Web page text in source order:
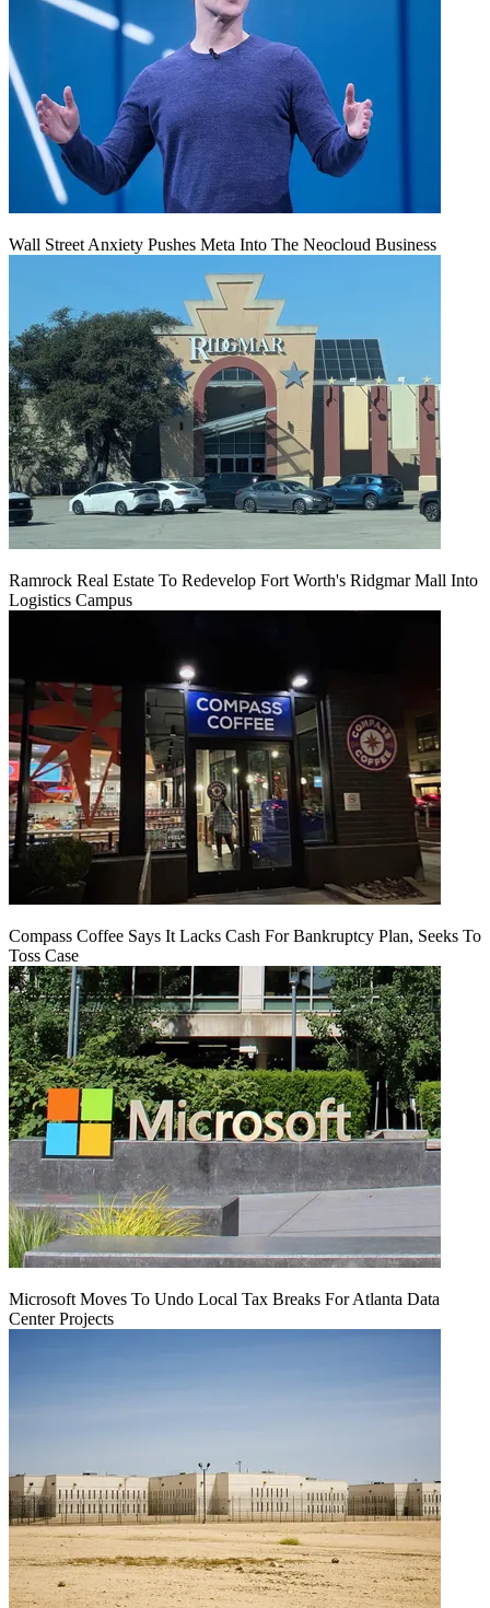
Wall Street Anxiety Pushes Meta Into The Neocloud Business
Ramrock Real Estate To Redevelop Fort Worth's Ridgmar Mall Into
Logistics Campus
Compass Coffee Says It Lacks Cash For Bankruptcy Plan, Seeks To
Toss Case
Microsoft Moves To Undo Local Tax Breaks For Atlanta Data
Center Projects